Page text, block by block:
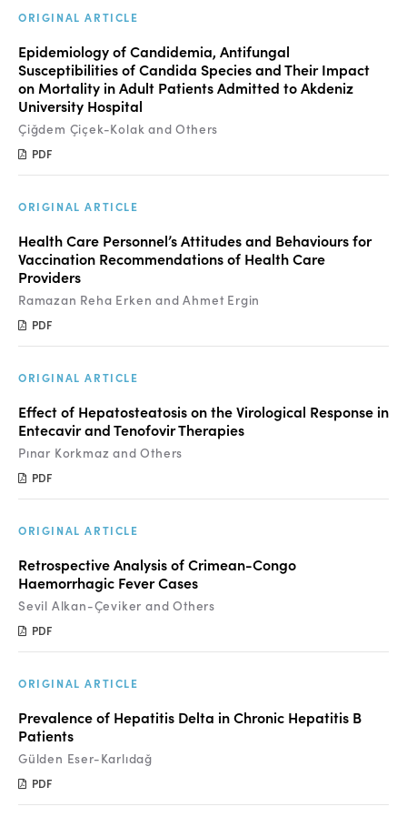
ORIGINAL ARTICLE
Epidemiology of Candidemia, Antifungal
Susceptibilities of Candida Species and Their Impact
on Mortality in Adult Patients Admitted to Akdeniz
University Hospital
Çiğdem Çiçek-Kolak and Others
PDF
ORIGINAL ARTICLE
Health Care Personnel’s Attitudes and Behaviours for
Vaccination Recommendations of Health Care
Providers
Ramazan Reha Erken and Ahmet Ergin
PDF
ORIGINAL ARTICLE
Effect of Hepatosteatosis on the Virological Response in
Entecavir and Tenofovir Therapies
Pınar Korkmaz and Others
PDF
ORIGINAL ARTICLE
Retrospective Analysis of Crimean-Congo
Haemorrhagic Fever Cases
Sevil Alkan-Çeviker and Others
PDF
ORIGINAL ARTICLE
Prevalence of Hepatitis Delta in Chronic Hepatitis B
Patients
Gülden Eser-Karlıdağ
PDF